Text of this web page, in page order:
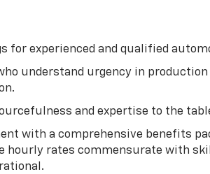
for experienced and qualified
understand urgency in
and expertise to the
with a comprehensive benefits
hourly rates commensurate with